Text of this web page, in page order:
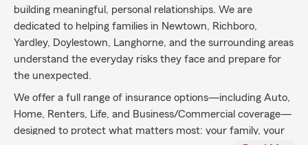
building meaningful, personal relationships. We are
dedicated to helping families in Newtown, Richboro,
Yardley, Doylestown, Langhorne, and the surrounding areas
understand the everyday risks they face and prepare for
the unexpected.
We offer a full range of insurance options—including Auto,
Home, Renters, Life, and Business/Commercial coverage—
designed to protect what matters most: your family, your